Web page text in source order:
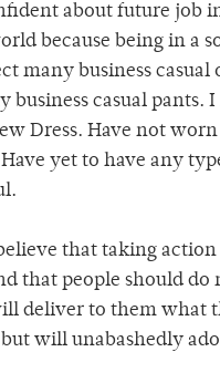
about future job
because being in a
many business casual
business casual pants. I
Dress. Have not
yet to have any
that taking action
that people should do
deliver to them what
will unabashedly